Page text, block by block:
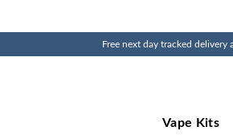
Free next day tracked
Vape Kits